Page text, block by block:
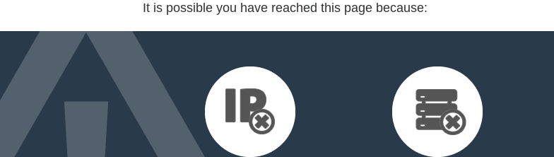
It is possible you have reached this page because: